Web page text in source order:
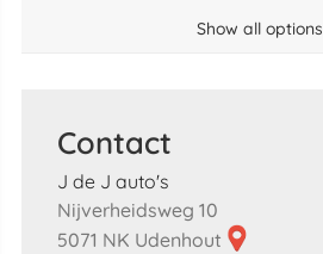
Show all options
Contact
J de J auto's
Nijverheidsweg 10
5071 NK Udenhout